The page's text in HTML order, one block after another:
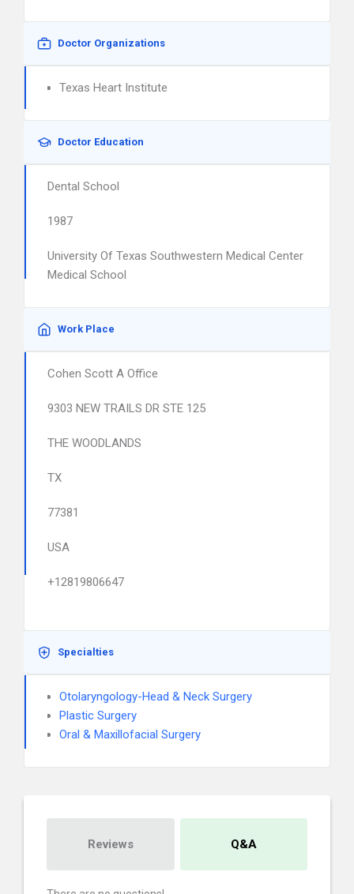
Doctor Organizations
Texas Heart Institute
Doctor Education
Dental School
1987
University Of Texas Southwestern Medical Center
Medical School
Work Place
Cohen Scott A Office
9303 NEW TRAILS DR STE 125
THE WOODLANDS
TX
77381
USA
+12819806647
Specialties
Otolaryngology-Head & Neck Surgery
Plastic Surgery
Oral & Maxillofacial Surgery
Reviews Q&A